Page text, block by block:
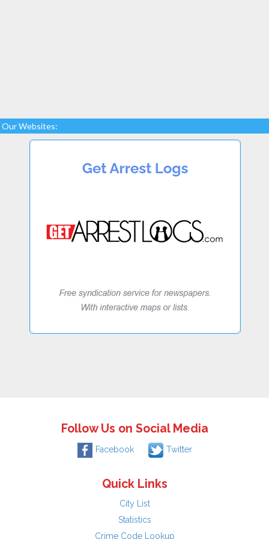
Our Websites:
Follow Us on Social Media
Facebook Twitter
Quick Links
City List
Statistics
Crime Code Lookup